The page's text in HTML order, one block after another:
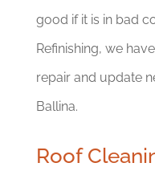
good if it is in bad
Refinishing, we
repair and update
Ballina.
Roof